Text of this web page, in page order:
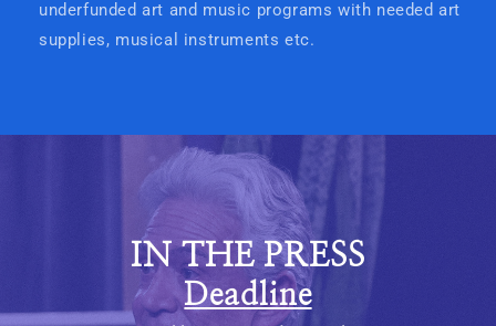
underfunded art and music programs with needed art
supplies, musical instruments etc.
IN THE PRESS
Deadline